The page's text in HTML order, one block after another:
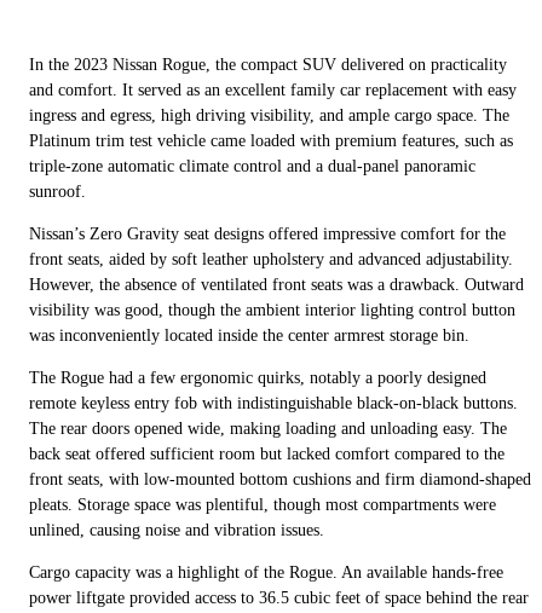
In the 2023 Nissan Rogue, the compact SUV delivered on practicality
and comfort. It served as an excellent family car replacement with easy
ingress and egress, high driving visibility, and ample cargo space. The
Platinum trim test vehicle came loaded with premium features, such as
triple-zone automatic climate control and a dual-panel panoramic
sunroof.
Nissan’s Zero Gravity seat designs offered impressive comfort for the
front seats, aided by soft leather upholstery and advanced adjustability.
However, the absence of ventilated front seats was a drawback. Outward
visibility was good, though the ambient interior lighting control button
was inconveniently located inside the center armrest storage bin.
The Rogue had a few ergonomic quirks, notably a poorly designed
remote keyless entry fob with indistinguishable black-on-black buttons.
The rear doors opened wide, making loading and unloading easy. The
back seat offered sufficient room but lacked comfort compared to the
front seats, with low-mounted bottom cushions and firm diamond-shaped
pleats. Storage space was plentiful, though most compartments were
unlined, causing noise and vibration issues.
Cargo capacity was a highlight of the Rogue. An available hands-free
power liftgate provided access to 36.5 cubic feet of space behind the rear